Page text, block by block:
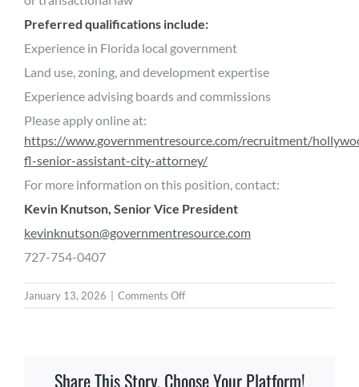
Preferred qualifications include:
Experience in Florida local government
Land use, zoning, and development expertise
Experience advising boards and commissions
Please apply online at:
https://www.governmentresource.com/recruitment/
fl-senior-assistant-city-attorney/
For more information on this position, contact:
Kevin Knutson, Senior Vice President
kevinknutson@governmentresource.com
727-754-0407
January 13, 2026 Comments Offon
Senior
Share This Story, Choose Your Platform!